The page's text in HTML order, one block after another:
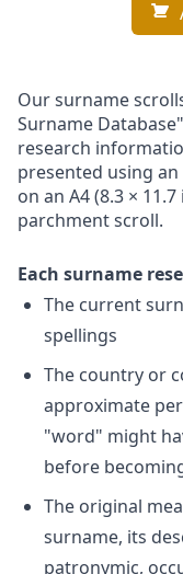
Our surname
Surname
research
presented using
on an A4 (8.3 ×
parchment scroll.
Each surname
The current
spellings
The country or
approximate
"word" might
before
The original
surname, its
patronymic,